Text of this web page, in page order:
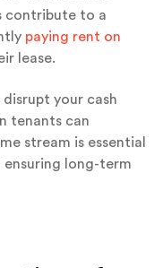
contribute to a
paying rent on
lease.
your cash
tenants can
stream is essential
long-term